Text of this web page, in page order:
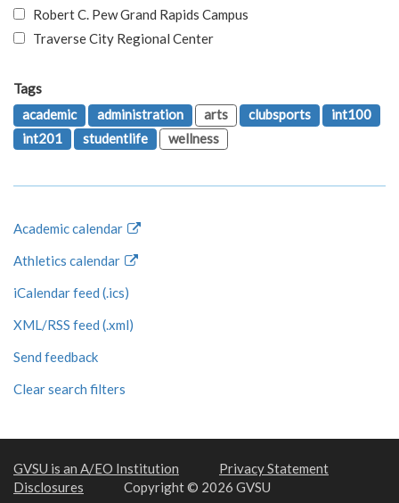
Robert C. Pew Grand Rapids Campus
Traverse City Regional Center
Tags
academic
administration arts clubsports
int100
int201
studentlife wellness
Academic calendar
Athletics calendar
iCalendar feed (.ics)
XML/RSS feed (.xml)
Send feedback
Clear search filters
GVSU is an A/EO Institution
Privacy Statement
Disclosures
Copyright © 2026 GVSU